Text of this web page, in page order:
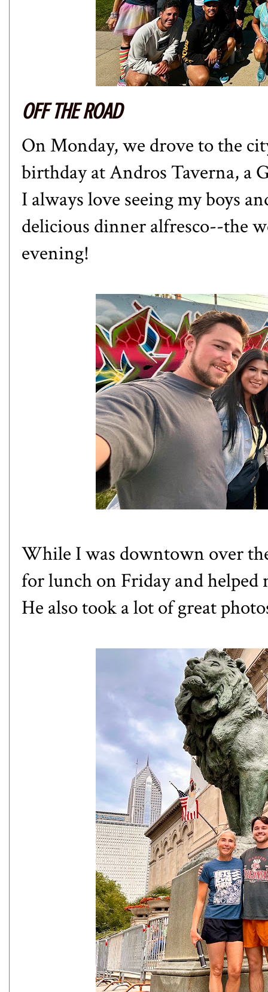
OFF THE ROAD
On Monday, we drove to the
birthday at Andros Taverna, a
I always love seeing my boys
delicious dinner alfresco--the
evening!
While I was downtown over
for lunch on Friday and
He also took a lot of great